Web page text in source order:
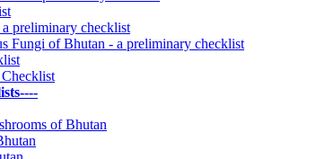
preliminary checklist
Fungi of Bhutan - a preliminary checklist
of Bhutan